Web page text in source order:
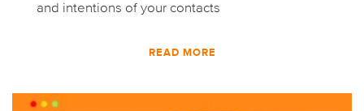
and intentions of your contacts
READ MORE